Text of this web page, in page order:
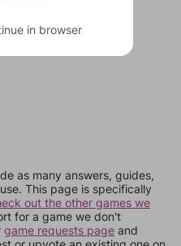
as many answers, guides,
This page is specifically
out the other games we
for a game we don't
game requests page and
in browser